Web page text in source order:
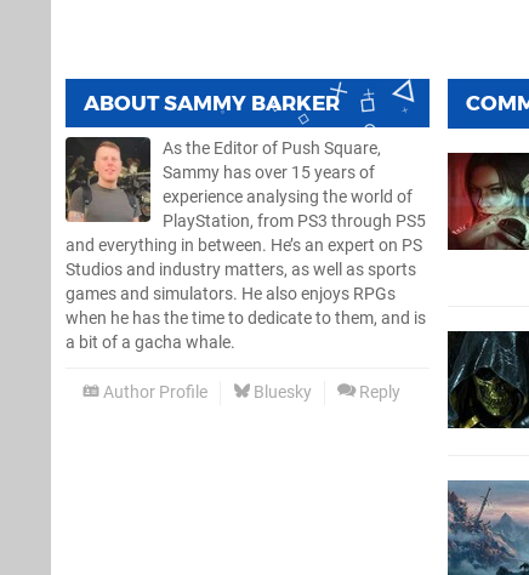
ABOUTSAMMY BARKER
As the Editor of Push Square,
Sammy has over 15 years of
experience analysing the world of
PlayStation, from PS3 through PS5
and everything in between. He’s an expert on PS
Studios and industry matters, as well as sports
games and simulators. He also enjoys RPGs
when he has the time to dedicate to them, and is
a bit of a gacha whale.
Author Profile Bluesky Reply